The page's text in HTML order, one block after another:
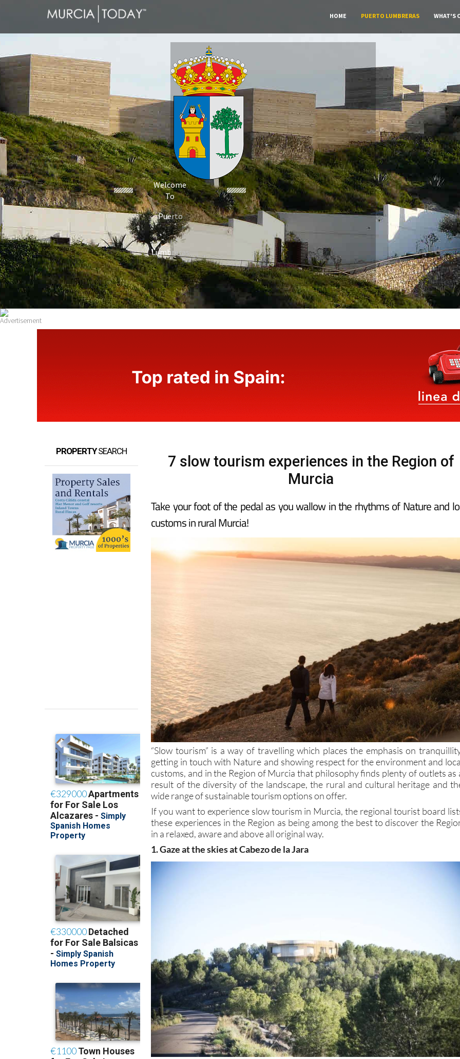
HOME PUERTO LUMBRERAS WHAT'S
Welcome
To
Puerto
Lumbreras
PROPERTYSEARCH
7 slow tourism experiences in the Region of
Murcia
Take your foot of the pedal as you wallow in the rhythms of Nature and
customs in rural Murcia!
“Slow tourism” is a way of travelling which places the emphasis on
getting in touch with Nature and showing respect for the environment and
customs, and in the Region of Murcia that philosophy finds plenty of outlets as
result of the diversity of the landscape, the rural and cultural heritage and
wide range of sustainable tourism options on offer.
If you want to experience slow tourism in Murcia, the regional tourist board
these experiences in the Region as being among the best to discover the
in a relaxed, aware and above all original way.
1. Gaze at the skies at Cabezo de la Jara